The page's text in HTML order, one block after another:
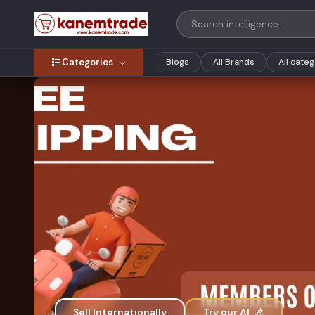
Categories Blogs All Brands All
Sell Internationally Try our AI